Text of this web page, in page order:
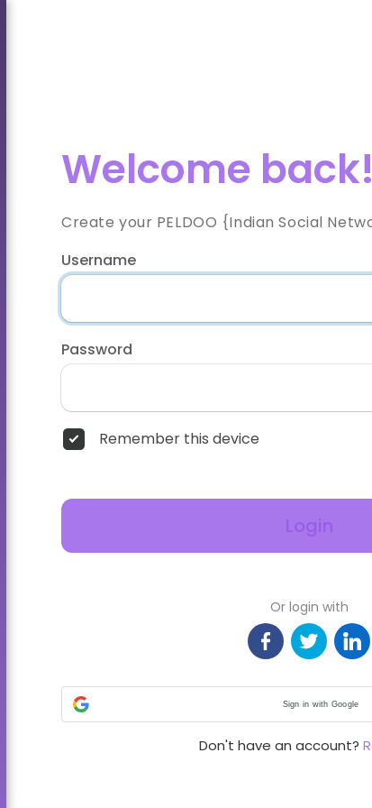
Welcome back!
Create your PELDOO {Indian Social
Username
Password
Remember this device
Login
Or login with
Sign in with Google
Don't have an account?